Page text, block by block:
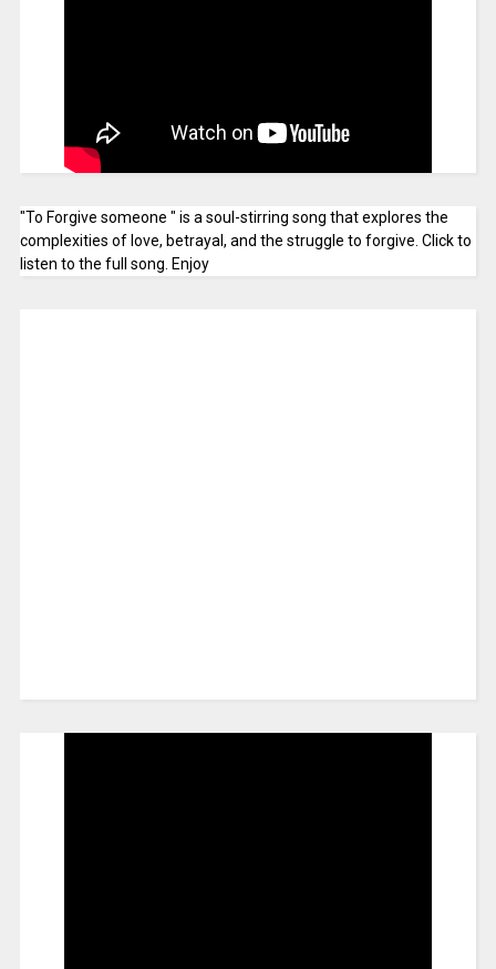
"To Forgive someone " is a soul-stirring song that explores the
complexities of love, betrayal, and the struggle to forgive. Click to
listen to the full song. Enjoy